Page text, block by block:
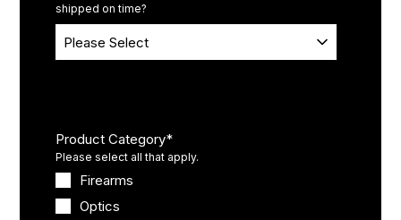
shipped on time?
Product Category*
Please select all that apply.
Firearms
Optics